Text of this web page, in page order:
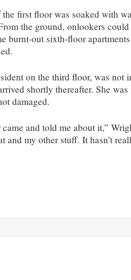
first floor was soaked with
the ground, onlookers
burnt-out sixth-floor
on the third floor, was not
shortly thereafter. She
damaged.
and told me about it,”
and my other stuff. It hasn’t